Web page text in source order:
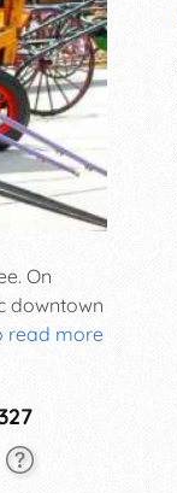
read more
On
downtown
the